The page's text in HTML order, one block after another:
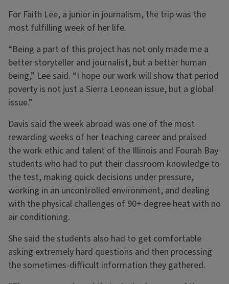
For Faith Lee, a junior in journalism, the trip was the
most fulfilling week of her life.
“Being a part of this project has not only made me a
better storyteller and journalist, but a better human
being,” Lee said. “I hope our work will show that period
poverty is not just a Sierra Leonean issue, but a global
issue.”
Davis said the week abroad was one of the most
rewarding weeks of her teaching career and praised
the work ethic and talent of the Illinois and Fourah Bay
students who had to put their classroom knowledge to
the test, making quick decisions under pressure,
working in an uncontrolled environment, and dealing
with the physical challenges of 90+ degree heat with no
air conditioning.
She said the students also had to get comfortable
asking extremely hard questions and then processing
the sometimes-difficult information they gathered.